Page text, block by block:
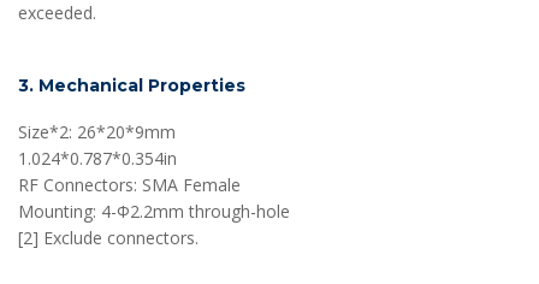
exceeded.
3. Mechanical Properties
Size*2: 26*20*9mm
1.024*0.787*0.354in
RF Connectors: SMA Female
Mounting: 4-Φ2.2mm through-hole
[2] Exclude connectors.